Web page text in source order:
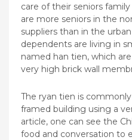
care of their seniors
are more seniors in the
suppliers than in the
dependents are living in
named han tien, which
very high brick wall
The ryan tien is
framed building using a
article, one can see the
food and conversation to